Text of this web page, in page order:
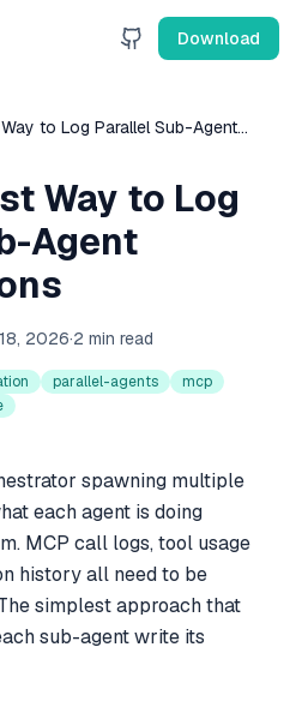
Download
to Log Parallel Sub-Agent
Way to Log
Agent
2026·2 min read
parallel-agents
mcp
spawning multiple
each agent is doing
MCP call logs, tool usage
history all need to be
simplest approach that
sub-agent write its